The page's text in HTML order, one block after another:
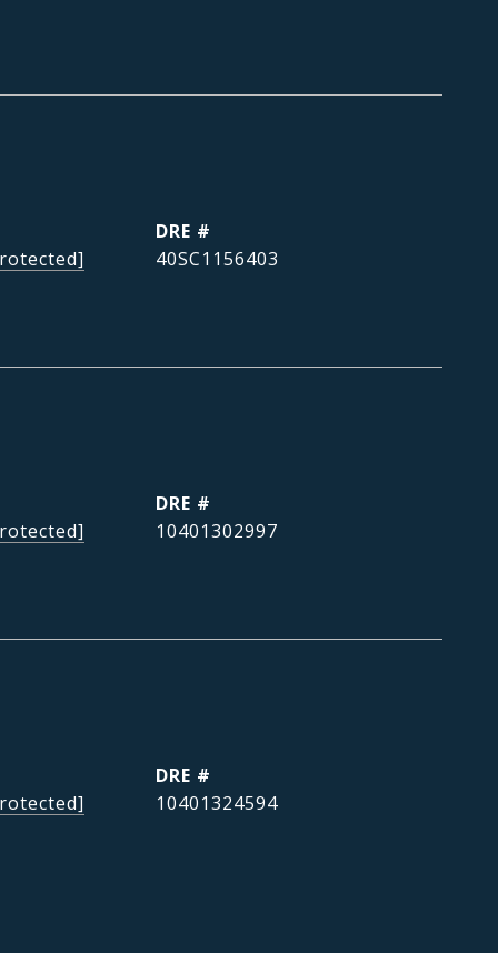
DRE #
40SC1156403
DRE #
10401302997
DRE #
10401324594